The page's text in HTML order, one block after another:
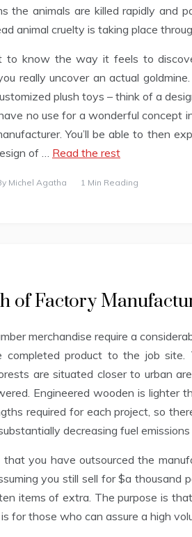
the animals are killed rapidly and
animal cruelty is taking place
to know the way it feels to
really uncover an actual
plush toys – think of a
no use for a wonderful concept
You’ll be able to then
of … Read the rest
Michel Agatha 1 Min Reading
of Factory
merchandise require a
completed product to the job
are situated closer to urban
Engineered wooden is lighter
required for each project, so
decreasing fuel
that you have outsourced the
you still sell for $a thousand
items of extra. The purpose is
for those who can assure a high